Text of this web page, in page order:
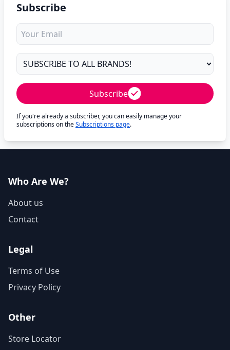
Subscribe
Subscribe
If you're already a subscriber, you can easily manage your
subscriptions on theSubscriptions page.
Who Are We?
About us
Contact
Legal
Terms of Use
Privacy Policy
Other
Store Locator